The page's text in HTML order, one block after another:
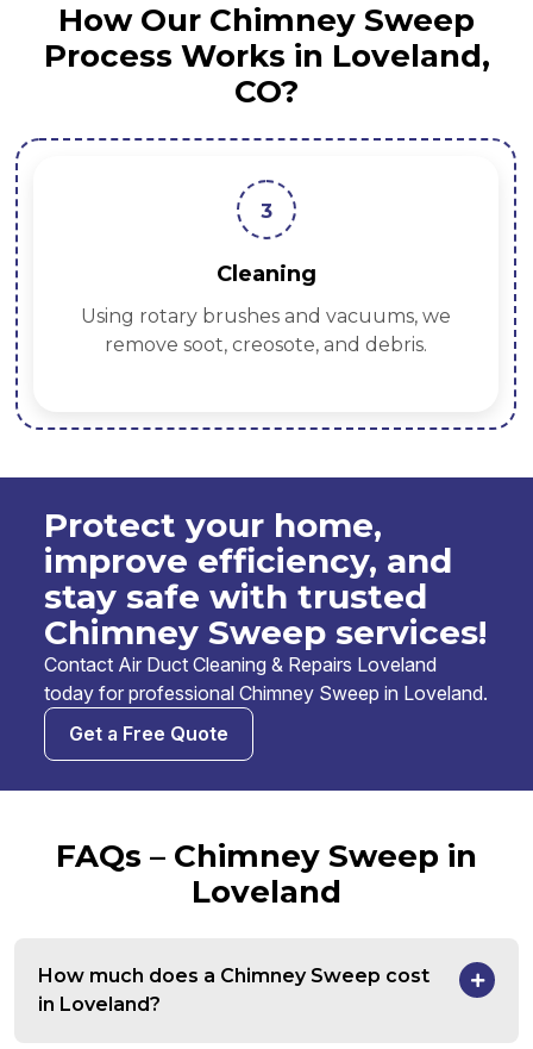
How Our Chimney Sweep
Process Works in Loveland,
CO?
3
Cleaning
Using rotary brushes and vacuums, we
remove soot, creosote, and debris.
Protect your home,
improve efficiency, and
stay safe with trusted
Chimney Sweep services!
Contact Air Duct Cleaning & Repairs Loveland
today for professional Chimney Sweep in Loveland.
Get a Free Quote
FAQs – Chimney Sweep in
Loveland
How much does a Chimney Sweep cost
in Loveland?